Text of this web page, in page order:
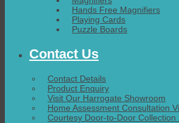
Hands Free Magnifiers
Playing Cards
Puzzle Boards
Contact Us
Contact Details
Product Enquiry
Visit Our Harrogate Showroom
Home Assessment Consultation
Courtesy Door-to-Door Collection